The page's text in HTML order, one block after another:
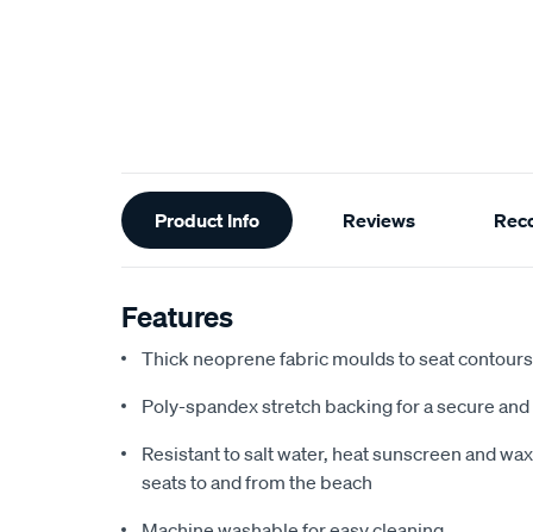
Additional
Information
Product Info Reviews
Features
Thick neoprene fabric moulds to seat
Poly-spandex stretch backing for a secure
Resistant to salt water, heat sunscreen and
seats to and from the beach